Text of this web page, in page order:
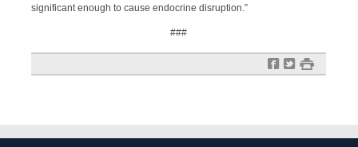
significant enough to cause endocrine disruption.”
###
f t #